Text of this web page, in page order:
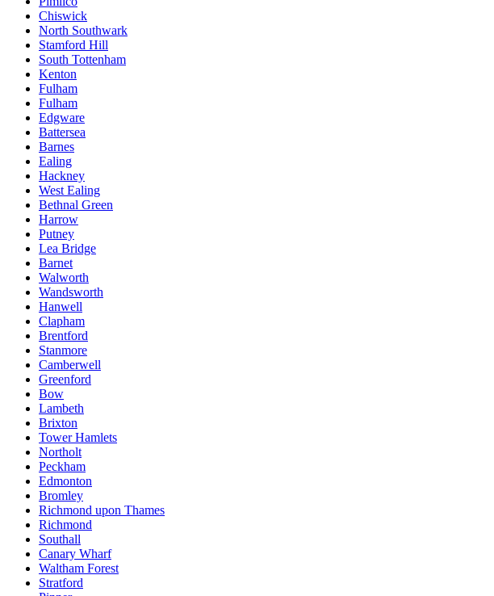
Chiswick
North Southwark
Stamford Hill
South Tottenham
Kenton
Fulham
Fulham
Edgware
Battersea
Barnes
Ealing
Hackney
West Ealing
Bethnal Green
Harrow
Putney
Lea Bridge
Barnet
Walworth
Wandsworth
Hanwell
Clapham
Brentford
Stanmore
Camberwell
Greenford
Bow
Lambeth
Brixton
Tower Hamlets
Northolt
Peckham
Edmonton
Bromley
Richmond upon Thames
Richmond
Southall
Canary Wharf
Waltham Forest
Stratford